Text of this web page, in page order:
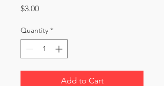
$3.00Price
Quantity *
Add to Cart